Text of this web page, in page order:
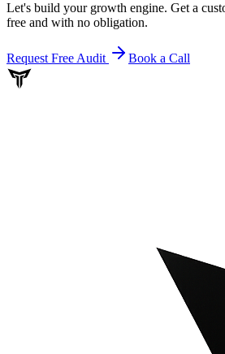
Let's build your growth engine. Get a
free and with no obligation.
Request Free Audit Book a Call